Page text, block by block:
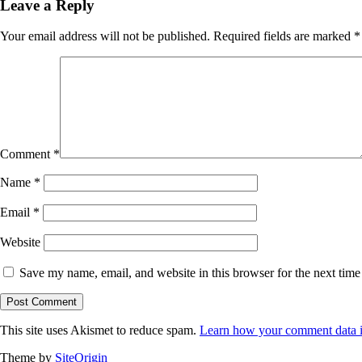
Leave a Reply
Your email address will not be published. Required fields are marked *
Comment *
Name *
Email *
Website
Save my name, email, and website in this browser for the next
This site uses Akismet to reduce spam. Learn how your comment data
Theme by SiteOrigin